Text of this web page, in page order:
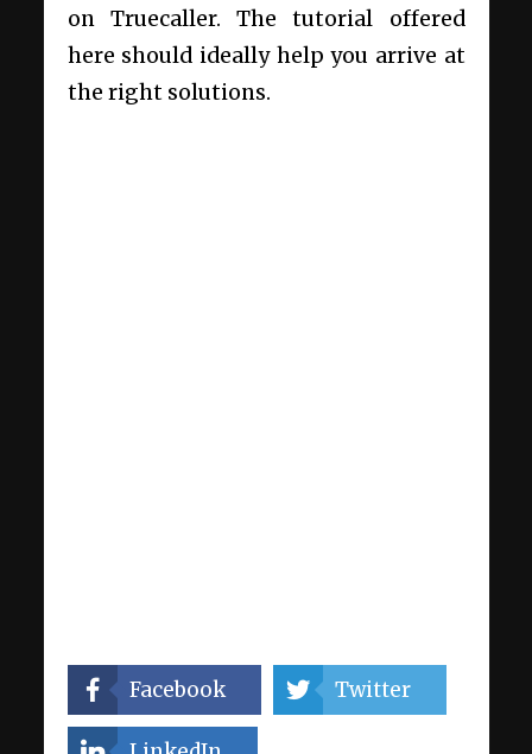
on Truecaller. The tutorial offered
here should ideally help you arrive at
the right solutions.
Facebook Twitter